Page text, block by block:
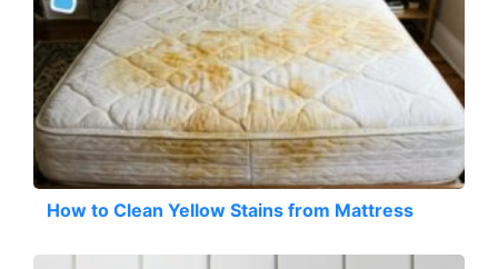
How to Clean Yellow Stains from Mattress